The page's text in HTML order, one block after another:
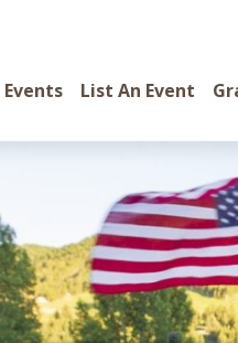
Events List An Event